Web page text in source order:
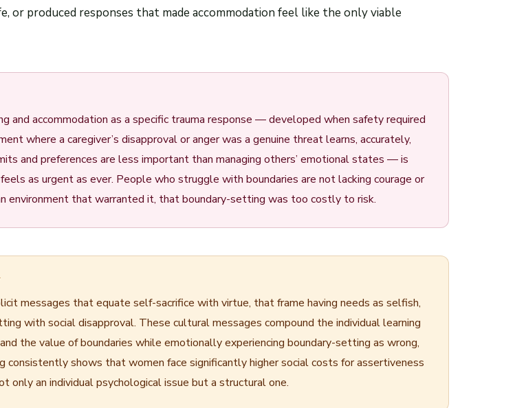
or produced responses that made accommodation feel like the only viable
and accommodation as a specific trauma response — developed when safety required
where a caregiver’s disapproval or anger was a genuine threat learns, accurately,
and preferences are less important than managing others’ emotional states — is
as urgent as ever. People who struggle with boundaries are not lacking courage or
environment that warranted it, that boundary-setting was too costly to risk.
messages that equate self-sacrifice with virtue, that frame having needs as selfish,
with social disapproval. These cultural messages compound the individual learning
the value of boundaries while emotionally experiencing boundary-setting as wrong,
consistently shows that women face significantly higher social costs for assertiveness
an individual psychological issue but a structural one.